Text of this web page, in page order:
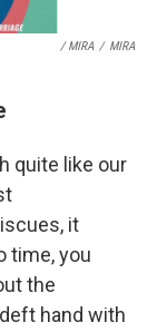
/ MIRA / MIRA
quite like our
it
time, you
the
hand with